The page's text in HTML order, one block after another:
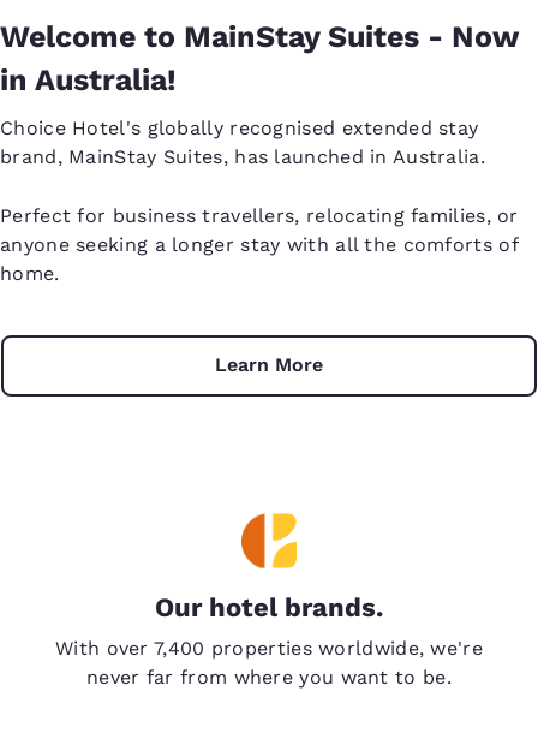
Welcome to MainStay Suites - Now
in Australia!
Choice Hotel's globally recognised extended stay
brand, MainStay Suites, has launched in Australia.
Perfect for business travellers, relocating families, or
anyone seeking a longer stay with all the comforts of
home.
Learn More
Our hotel brands.
With over 7,400 properties worldwide, we're
never far from where you want to be.